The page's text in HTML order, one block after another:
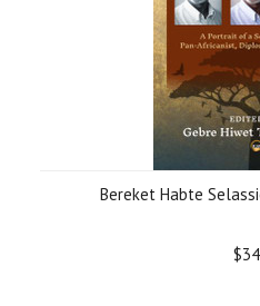
Bereket Habte